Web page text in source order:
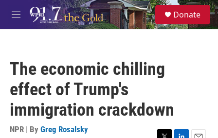
Skip to main content
M
e
S
e
a
Donate
The economic chilling
effect of Trump's
immigration crackdown
NPR | By Greg Rosalsky